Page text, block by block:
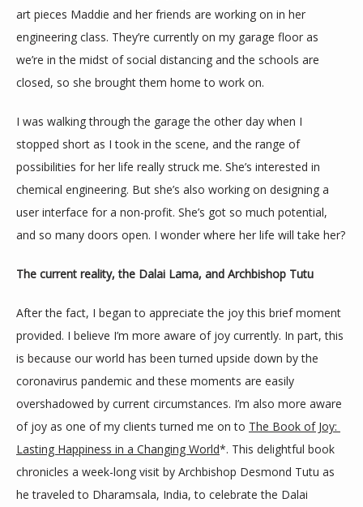
SERVICES
REVIEWS
CONTACT
art pieces Maddie and her friends are working on in her
engineering class. They’re currently on my garage floor as
we’re in the midst of social distancing and the schools are
closed, so she brought them home to work on.
I was walking through the garage the other day when I
stopped short as I took in the scene, and the range of
possibilities for her life really struck me. She’s interested in
chemical engineering. But she’s also working on designing a
user interface for a non-profit. She’s got so much potential,
and so many doors open. I wonder where her life will take her?
The current reality, the Dalai Lama, and Archbishop Tutu
After the fact, I began to appreciate the joy this brief moment
provided. I believe I’m more aware of joy currently. In part, this
is because our world has been turned upside down by the
coronavirus pandemic and these moments are easily
overshadowed by current circumstances. I’m also more aware
of joy as one of my clients turned me on to The Book of Joy:
Lasting Happiness in a Changing World*. This delightful book
chronicles a week-long visit by Archbishop Desmond Tutu as
he traveled to Dharamsala, India, to celebrate the Dalai